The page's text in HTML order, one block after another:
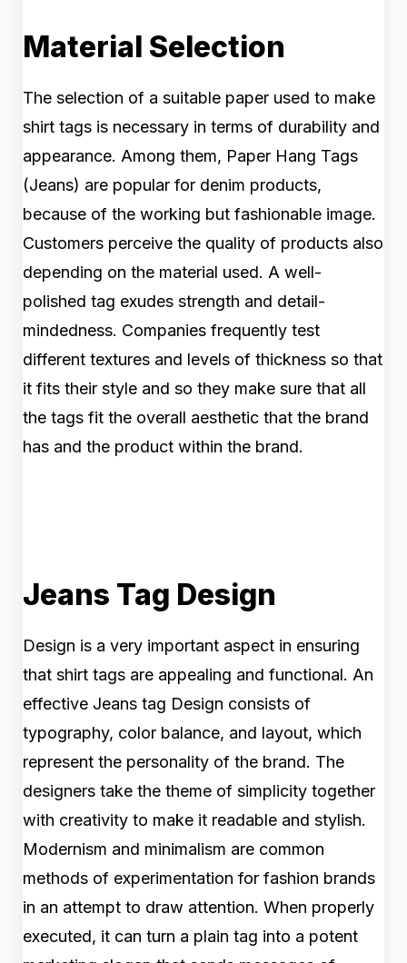
Material Selection
The selection of a suitable paper used to make
shirt tags is necessary in terms of durability and
appearance. Among them, Paper Hang Tags
(Jeans) are popular for denim products,
because of the working but fashionable image.
Customers perceive the quality of products also
depending on the material used. A well-
polished tag exudes strength and detail-
mindedness. Companies frequently test
different textures and levels of thickness so that
it fits their style and so they make sure that all
the tags fit the overall aesthetic that the brand
has and the product within the brand.
Jeans Tag Design
Design is a very important aspect in ensuring
that shirt tags are appealing and functional. An
effective Jeans tag Design consists of
typography, color balance, and layout, which
represent the personality of the brand. The
designers take the theme of simplicity together
with creativity to make it readable and stylish.
Modernism and minimalism are common
methods of experimentation for fashion brands
in an attempt to draw attention. When properly
executed, it can turn a plain tag into a potent